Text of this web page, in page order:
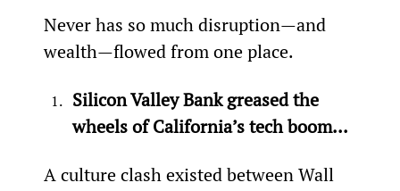
Never has so much disruption—and
wealth—flowed from one place.
Silicon Valley Bank greased the
wheels of California’s tech boom...
A culture clash existed between Wall